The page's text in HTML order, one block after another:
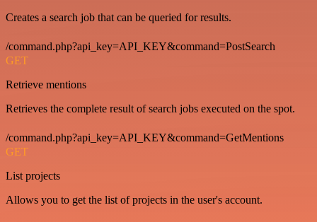
Creates a search job that can be queried for results.
/command.php?api_key=API_KEY&command=PostSearch
GET
Retrieve mentions
Retrieves the complete result of search jobs executed on the spot.
/command.php?api_key=API_KEY&command=GetMentions
GET
List projects
Allows you to get the list of projects in the user's account.